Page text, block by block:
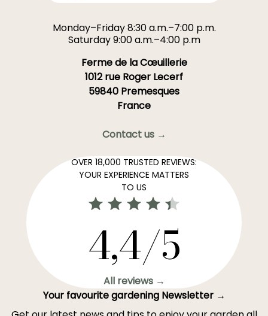
Monday–Friday 8:30 a.m.–7:00 p.m.
Saturday 9:00 a.m.–4:00 p.m
Ferme de la Cœuillerie
1012 rue Roger Lecerf
59840 Premesques
France
Contact us →
OVER 18,000 TRUSTED REVIEWS:
YOUR EXPERIENCE MATTERS
TO US
4,4/5
All reviews →
Your favourite gardening Newsletter →